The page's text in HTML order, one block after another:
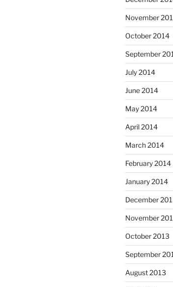
November
October 2014
September
July 2014
June 2014
May 2014
April 2014
March 2014
February 2014
January 2014
December
November
October 2013
September
August 2013